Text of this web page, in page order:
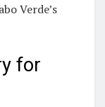
Verde’s
for